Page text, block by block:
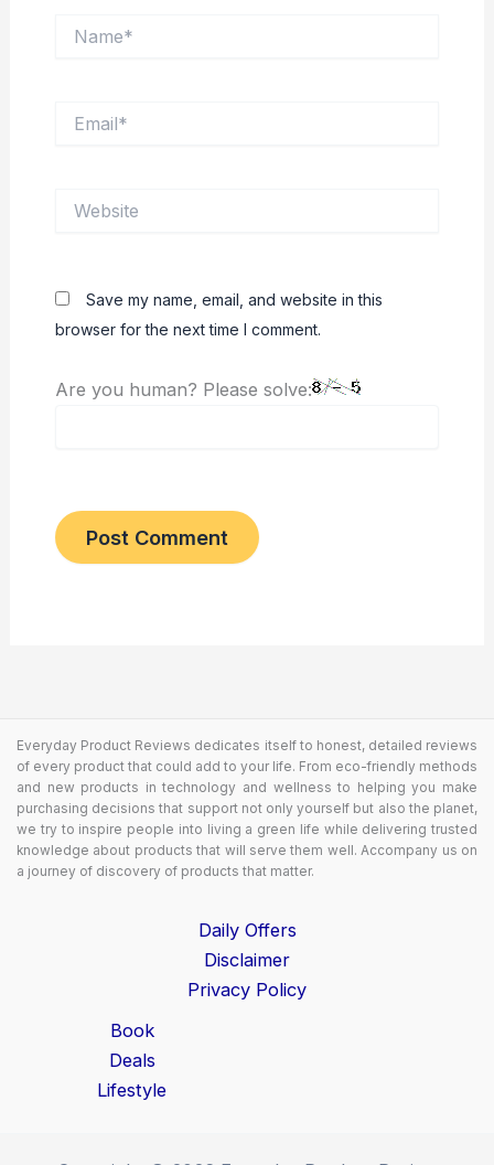
Save my name, email, and website in this
browser for the next time I comment.
Are you human? Please solve:
Everyday Product Reviews dedicates itself to honest, detailed reviews
of every product that could add to your life. From eco-friendly methods
and new products in technology and wellness to helping you make
purchasing decisions that support not only yourself but also the planet,
we try to inspire people into living a green life while delivering trusted
knowledge about products that will serve them well. Accompany us on
a journey of discovery of products that matter.
Daily Offers
Disclaimer
Privacy Policy
Book
Deals
Lifestyle